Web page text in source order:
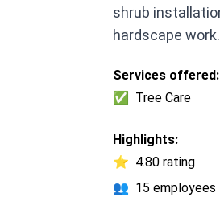
shrub
hardscape work.
Services offered:
✅
Tree Care
Highlights:
⭐ 4.80 rating
👥 15 employees